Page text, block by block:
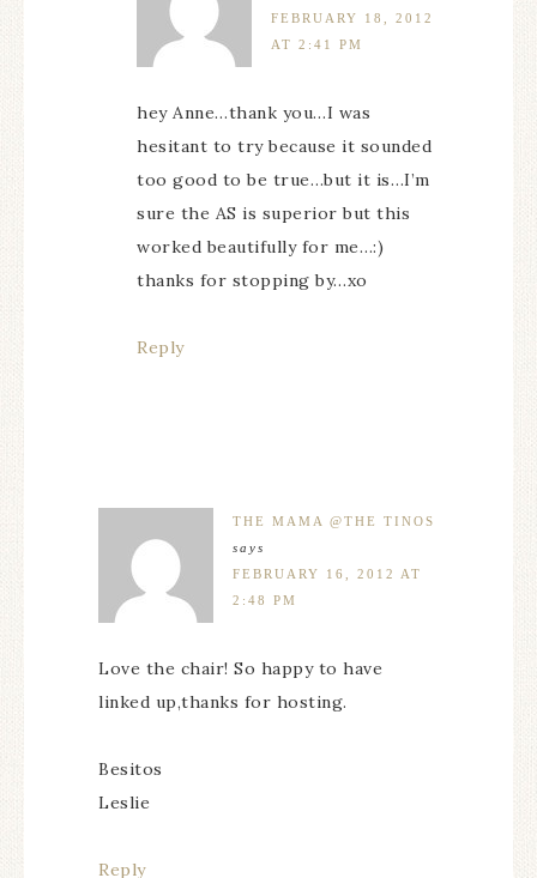
FEBRUARY 18, 2012
AT 2:41 PM
hey Anne…thank you…I was
hesitant to try because it sounded
too good to be true…but it is…I’m
sure the AS is superior but this
worked beautifully for me…:)
thanks for stopping by…xo
Reply
THE MAMA @THE TINOS
says
FEBRUARY 16, 2012 AT
2:48 PM
Love the chair! So happy to have
linked up,thanks for hosting.
Besitos
Leslie
Reply